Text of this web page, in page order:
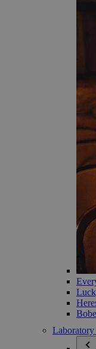
Laboratory